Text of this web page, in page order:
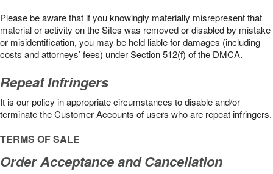
Please be aware that if you knowingly materially misrepresent that
material or activity on the Sites was removed or disabled by mistake
or misidentification, you may be held liable for damages (including
costs and attorneys’ fees) under Section 512(f) of the DMCA.
Repeat Infringers
It is our policy in appropriate circumstances to disable and/or
terminate the Customer Accounts of users who are repeat infringers.
TERMS OF SALE
Order Acceptance and Cancellation